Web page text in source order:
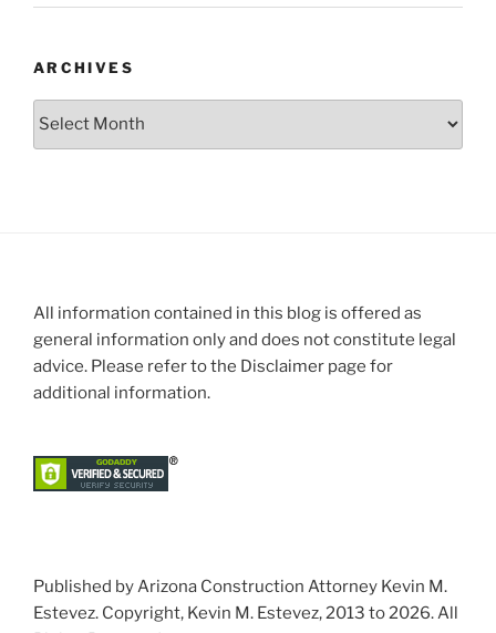
ARCHIVES
Archives
All information contained in this blog is offered as
general information only and does not constitute legal
advice. Please refer to the Disclaimer page for
additional information.
Published by Arizona Construction Attorney Kevin M.
Estevez. Copyright, Kevin M. Estevez, 2013 to 2026. All